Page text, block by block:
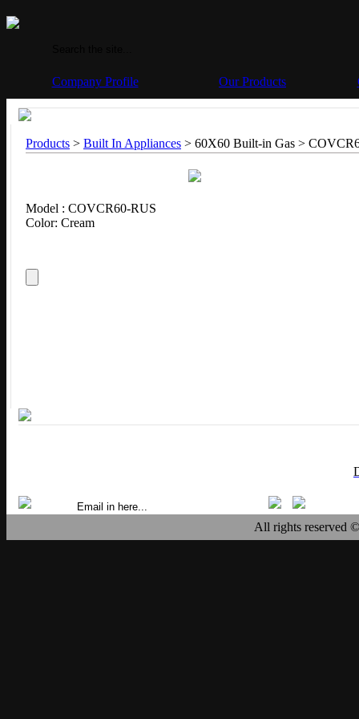
Company Profile Our Products
Products > Built In Appliances > 60X60 Built-in Gas >
Model : COVCR60-RUS
Color: Cream
All rights reserved